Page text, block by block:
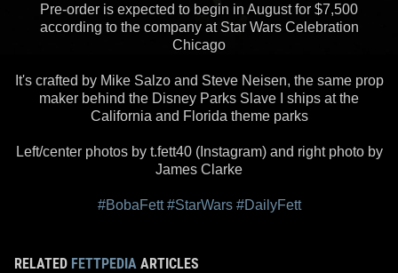
Pre-order is expected to begin in August for $7,500
according to the company at Star Wars Celebration
Chicago
It's crafted by Mike Salzo and Steve Neisen, the same prop
maker behind the Disney Parks Slave I ships at the
California and Florida theme parks
Left/center photos by t.fett40 (Instagram) and right photo by
James Clarke
#BobaFett #StarWars #DailyFett
RELATED FETTPEDIA ARTICLES